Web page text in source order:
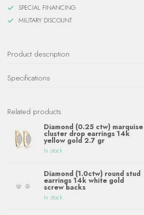
SPECIAL FINANCING
MILITARY DISCOUNT
Product description
Specifications
Related products
Diamond (0.25 ctw) marquise
cluster drop earrings 14k
yellow gold 2.7 gr
In stock
Diamond (1.0ctw) round stud
earrings 14k white gold
screw backs
In stock